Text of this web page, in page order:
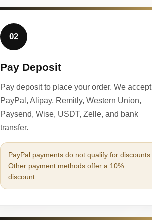
02
Pay Deposit
Pay deposit to place your order. We accept
PayPal, Alipay, Remitly, Western Union,
Paysend, Wise, USDT, Zelle, and bank
transfer.
PayPal payments do not qualify for discounts.
Other payment methods offer a 10%
discount.